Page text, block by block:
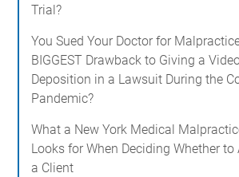
Trial?
You Sued Your Doctor for
BIGGEST Drawback to Giving a
Deposition in a Lawsuit During the
Pandemic?
What a New York Medical
Looks for When Deciding Whether to
a Client